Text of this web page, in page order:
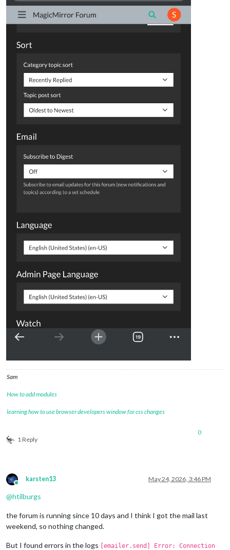
Sam
How to add modules
learning how to use browser developers window for css changes
1 Reply
0
Online
karsten13 May 24, 2026, 3:46 PM
@htilburgs
the forum is running since 10 days and I think I got the mail last
weekend, so nothing changed.
But I found errors in the logs [emailer.send] Error: Connection